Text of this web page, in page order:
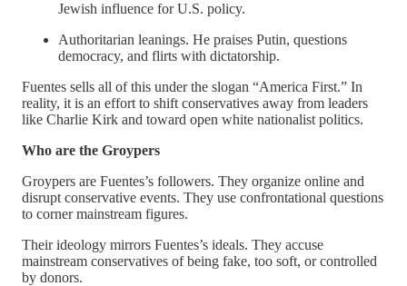
Jewish influence for U.S. policy.
Authoritarian leanings. He praises Putin, questions
democracy, and flirts with dictatorship.
Fuentes sells all of this under the slogan “America First.” In
reality, it is an effort to shift conservatives away from leaders
like Charlie Kirk and toward open white nationalist politics.
Who are the Groypers
Groypers are Fuentes’s followers. They organize online and
disrupt conservative events. They use confrontational questions
to corner mainstream figures.
Their ideology mirrors Fuentes’s ideals. They accuse
mainstream conservatives of being fake, too soft, or controlled
by donors.